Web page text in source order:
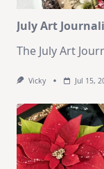
July Art
The July Art
Vicky Jul 15,